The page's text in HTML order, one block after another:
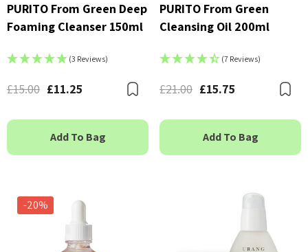
PURITO From Green Deep
Foaming Cleanser 150ml
(3 Reviews)
£15.00 £11.25 Bookmark
Add To Bag
PURITO From Green
Cleansing Oil 200ml
(7 Reviews)
£21.00 £15.75
Add To Bag
-20%